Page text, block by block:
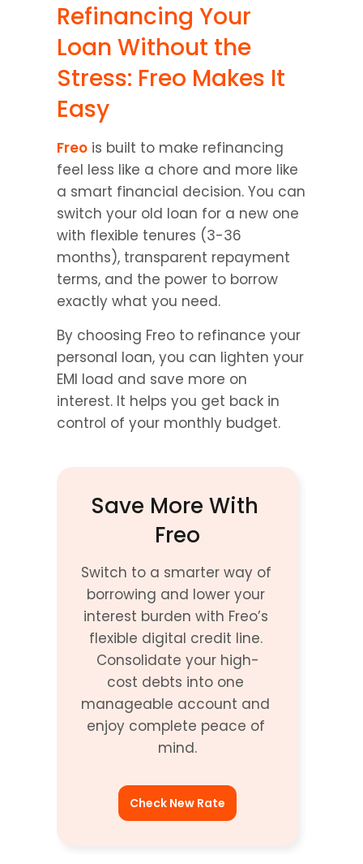
Refinancing Your
Loan Without the
Stress: Freo Makes It
Easy
Freo is built to make refinancing
feel less like a chore and more like
a smart financial decision. You can
switch your old loan for a new one
with flexible tenures (3-36
months), transparent repayment
terms, and the power to borrow
exactly what you need.
By choosing Freo to refinance your
personal loan, you can lighten your
EMI load and save more on
interest. It helps you get back in
control of your monthly budget.
Save More With
Freo
Switch to a smarter way of
borrowing and lower your
interest burden with Freo’s
flexible digital credit line.
Consolidate your high-
cost debts into one
manageable account and
enjoy complete peace of
mind.
Check New Rate